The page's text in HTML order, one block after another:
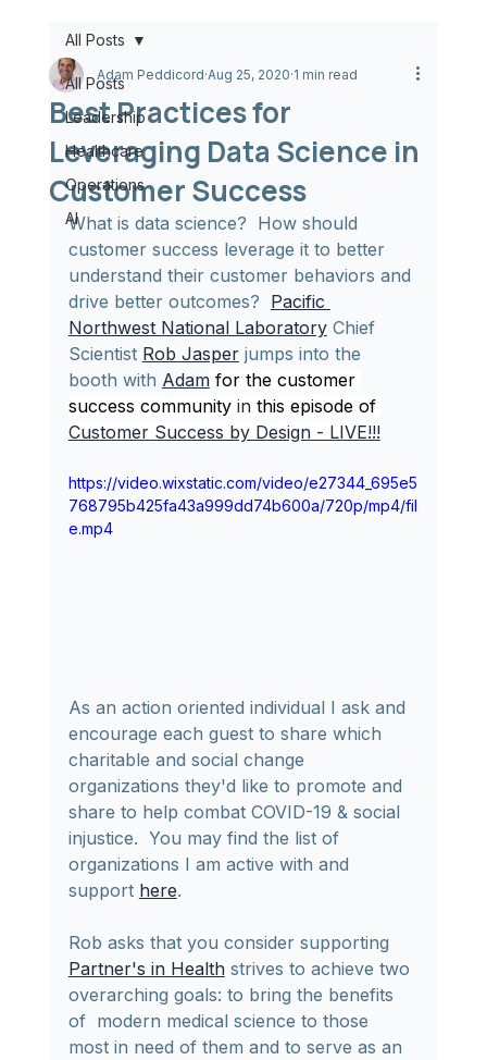
All Posts
Leadership
Healthcare
Operations
AI
All Posts
Best Practices for
Leveraging Data Science in
Customer Success
Adam Peddicord Aug 25, 2020 1 min read
What is data science?  How should
customer success leverage it to better
understand their customer behaviors and
drive better outcomes? Pacific
Northwest National Laboratory Chief
Scientist Rob Jasper jumps into the
booth with Adam for the customer
success community in this episode of
Customer Success by Design - LIVE!!!
https://video.wixstatic.com/video/e27344_695e5
768795b425fa43a999dd74b600a/720p/mp4/fil
e.mp4
As an action oriented individual I ask and
encourage each guest to share which
charitable and social change
organizations they'd like to promote and
share to help combat COVID-19 & social
injustice.  You may find the list of
organizations I am active with and
support here.
Rob asks that you consider supporting
Partner's in Health strives to achieve two
overarching goals: to bring the benefits
of  modern medical science to those
most in need of them and to serve as an